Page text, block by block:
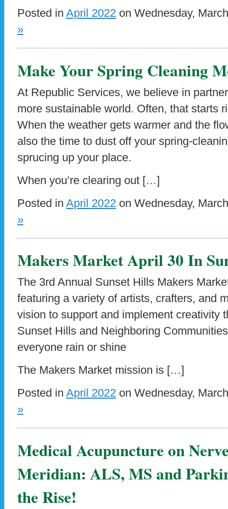
Posted in April 2022 on Wednesday,
»
Make Your Spring Cleaning
At Republic Services, we believe in
more sustainable world. Often, that starts
When the weather gets warmer and the
also the time to dust off your spring-
sprucing up your place.
When you’re clearing out […]
Posted in April 2022 on Wednesday,
»
Makers Market April 30 In
The 3rd Annual Sunset Hills Makers
featuring a variety of artists, crafters, and
vision to support and implement creativity
Sunset Hills and Neighboring
everyone rain or shine
The Makers Market mission is […]
Posted in April 2022 on Wednesday,
»
Medical Acupuncture on
Meridian: ALS, MS and
the Rise!